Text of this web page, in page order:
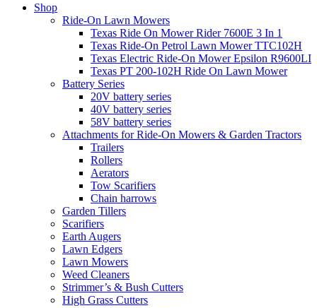
Shop
Ride-On Lawn Mowers
Texas Ride On Mower Rider 7600E 3 In 1
Texas Ride-On Petrol Lawn Mower TTC102H
Texas Electric Ride-On Mower Epsilon R9600LI
Texas PT 200-102H Ride On Lawn Mower
Battery Series
20V battery series
40V battery series
58V battery series
Attachments for Ride-On Mowers & Garden Tractors
Trailers
Rollers
Aerators
Tow Scarifiers
Chain harrows
Garden Tillers
Scarifiers
Earth Augers
Lawn Edgers
Lawn Mowers
Weed Cleaners
Strimmer’s & Bush Cutters
High Grass Cutters